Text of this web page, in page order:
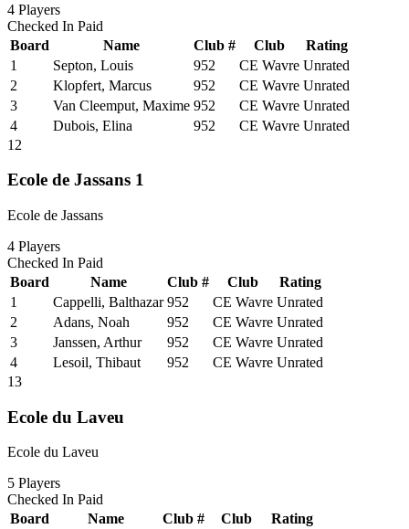
4 Players
Checked In Paid
Board
Name Club # Club
Rating
1
Septon, Louis 952 CE Wavre Unrated
2
Klopfert, Marcus 952 CE Wavre Unrated
3
Van Cleemput, Maxime 952 CE Wavre Unrated
4
Dubois, Elina 952 CE Wavre Unrated
12
Ecole de Jassans 1
Ecole de Jassans
4 Players
Checked In Paid
Board
Name Club # Club
Rating
1
Cappelli, Balthazar 952 CE Wavre Unrated
2
Adans, Noah 952 CE Wavre Unrated
3
Janssen, Arthur 952 CE Wavre Unrated
4
Lesoil, Thibaut 952 CE Wavre Unrated
13
Ecole du Laveu
Ecole du Laveu
5 Players
Checked In Paid
Board
Name Club # Club
Rating